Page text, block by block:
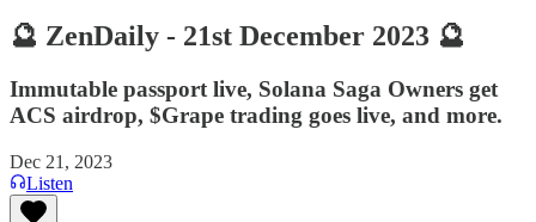
🔮 ZenDaily - 21st December 2023 🔮
Immutable passport live, Solana Saga Owners get
ACS airdrop, $Grape trading goes live, and more.
Dec 21, 2023
Listen